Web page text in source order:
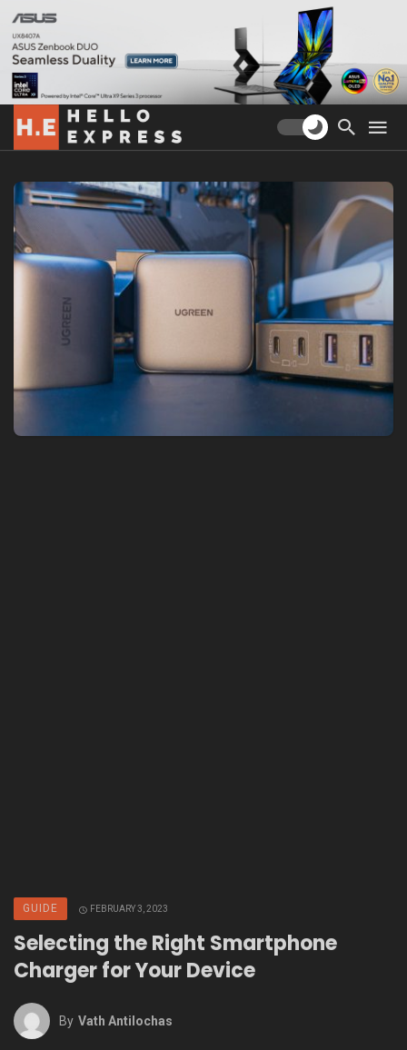
GUIDE FEBRUARY 3, 2023
Selecting the Right Smartphone
Charger for Your Device
By Vath Antilochas